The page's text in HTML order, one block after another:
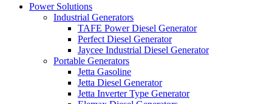
Power Solutions
Industrial Generators
TAFE Power Diesel Generator
Perfect Diesel Generator
Jaycee Industrial Diesel Generator
Portable Generators
Jetta Gasoline
Jetta Diesel Generator
Jetta Inverter Type Generator